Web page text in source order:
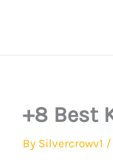
+8 Best
By Silvercrowv1 /